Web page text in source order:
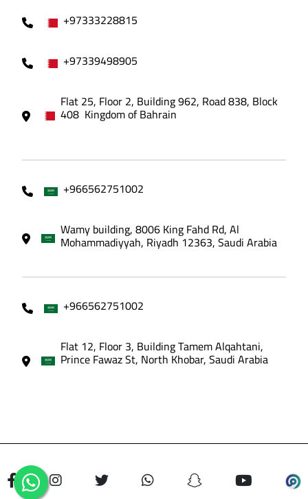
+97333228815
+97339498905
Flat 25, Floor 2, Building 962, Road 838, Block
408 Kingdom of Bahrain
+966562751002
Wamy building, 8006 King Fahd Rd, Al
Mohammadiyyah, Riyadh 12363, Saudi Arabia
+966562751002
Flat 12, Floor 3, Building Tamem Alqahtani,
Prince Fawaz St, North Khobar, Saudi Arabia